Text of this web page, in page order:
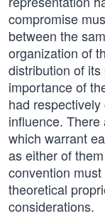
compromise
between the
organization of
distribution of
importance of
had
influence.
which warrant
as either of
convention
theoretical
considerations.